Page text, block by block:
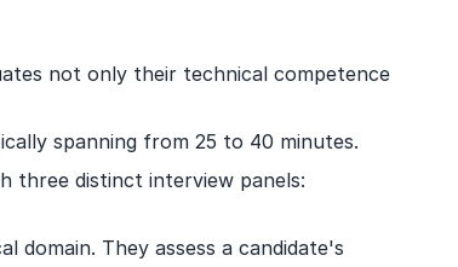
not only their technical competence
spanning from 25 to 40 minutes.
three distinct interview panels:
domain. They assess a candidate's